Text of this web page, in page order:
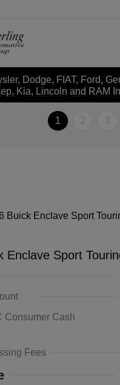
Dodge, FIAT, Ford,
Kia, Lincoln and RAM
1 2 3
Enclave Sport
Consumer Cash
Fees